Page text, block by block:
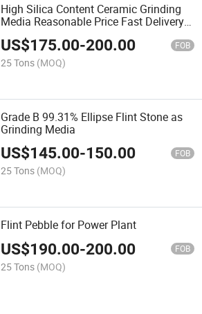
High Silica Content Ceramic Grinding
Media Reasonable Price Fast Delivery
Wearable Grinding Silica Stone Flint
Pebbles for Ball Mill
US$175.00-200.00 FOB
25 Tons (MOQ)
Grade B 99.31% Ellipse Flint Stone as
Grinding Media
US$145.00-150.00 FOB
25 Tons (MOQ)
Flint Pebble for Power Plant
US$190.00-200.00 FOB
25 Tons (MOQ)